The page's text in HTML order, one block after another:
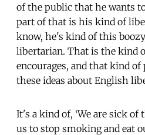
of the public that he wants
part of that is his kind of
know, he's kind of this
libertarian. That is the kind
encourages, and that kind
these ideas about English
It's a kind of, ‘We are sick
us to stop smoking and eat